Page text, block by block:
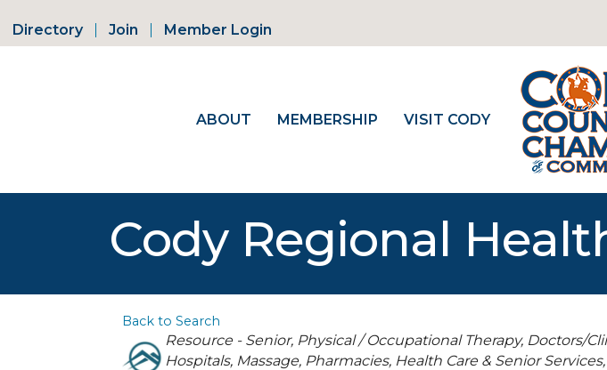
Directory Join Member Login
ABOUT MEMBERSHIP VISIT CODY
Cody Regional
Back to Search
Categories
Resource - Senior Physical / Occupational Therapy Doctors/
Hospitals Massage Pharmacies Health Care & Senior Services